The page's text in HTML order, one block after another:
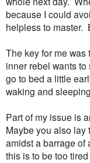
because I could
helpless to master.
The key for me
inner rebel wants
go to bed a little
waking and
Part of my issue is
Maybe you also lay
amidst a barrage
this is to be too